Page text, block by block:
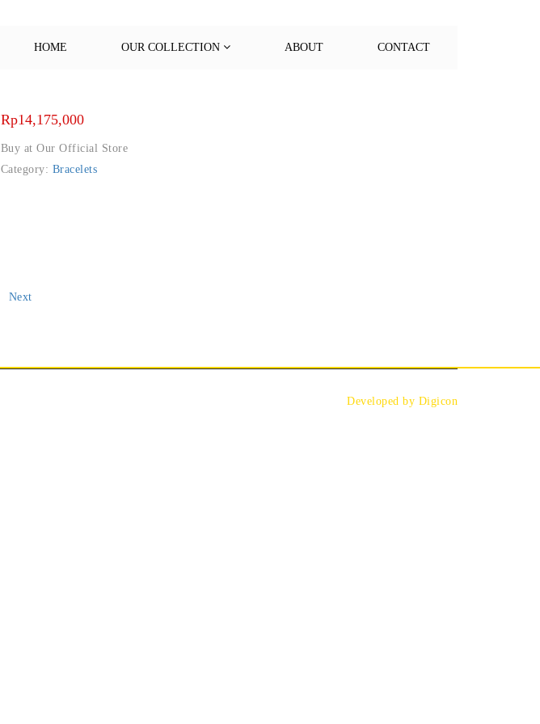
HOME OUR COLLECTION ABOUT CONTACT
Rp14,175,000
Buy at Our Official Store
Category: Bracelets
Next
Developed by Digicon